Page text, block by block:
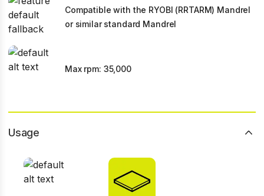
Compatible with the RYOBI (RRTARM) Mandrel
or similar standard Mandrel
Max rpm: 35,000
Usage